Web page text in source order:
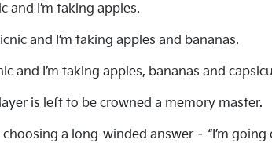
and I’m taking apples.
and I’m taking apples and bananas.
and I’m taking apples, bananas and
is left to be crowned a memory master.
a long-winded answer – “I’m going